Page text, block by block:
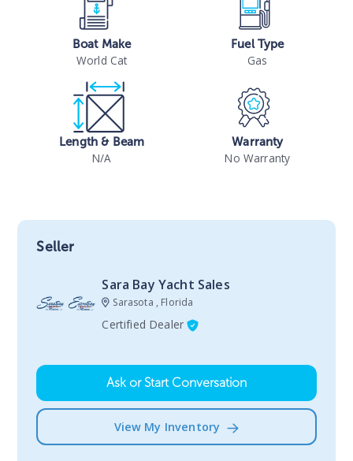
Boat Make
World Cat
Fuel Type
Gas
Length & Beam
N/A
Warranty
No Warranty
Seller
Sara Bay Yacht Sales
Sarasota , Florida
Certified Dealer
Ask or Start Conversation
View My Inventory